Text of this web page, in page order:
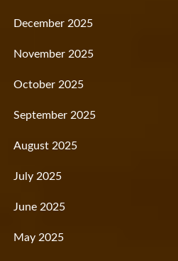
December 2025
November 2025
October 2025
September 2025
August 2025
July 2025
June 2025
May 2025